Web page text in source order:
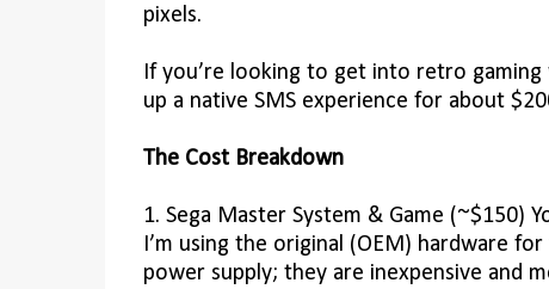
pixels.
If you’re looking to get into retro gaming
up a native SMS experience for about
The Cost Breakdown
1. Sega Master System & Game (~$150)
I’m using the original (OEM) hardware
power supply; they are inexpensive and